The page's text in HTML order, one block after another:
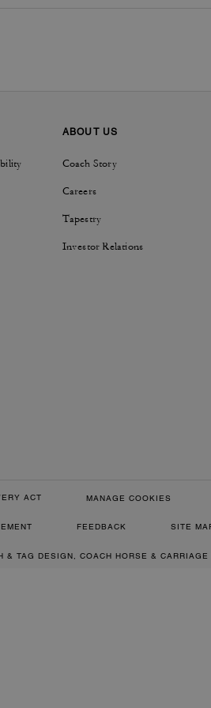
ABOUT US
Coach Story
Careers
Tapestry
Investor Relations
ACT MANAGE COOKIES
FEEDBACK SITE
TAG DESIGN, COACH HORSE &